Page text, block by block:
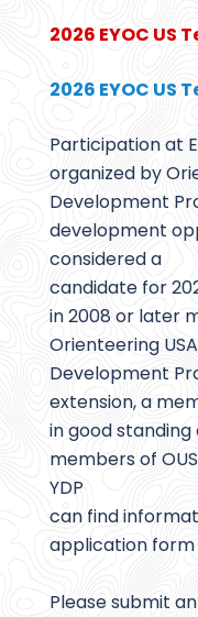
2026 EYOC US
2026 EYOC US
Participation at
organized by
Development
development
considered a
candidate for
in 2008 or later
Orienteering
Development
extension, a
in good standing
members of
YDP
can find
application form
Please submit